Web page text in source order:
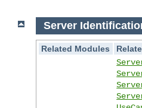
Server
Related Modules